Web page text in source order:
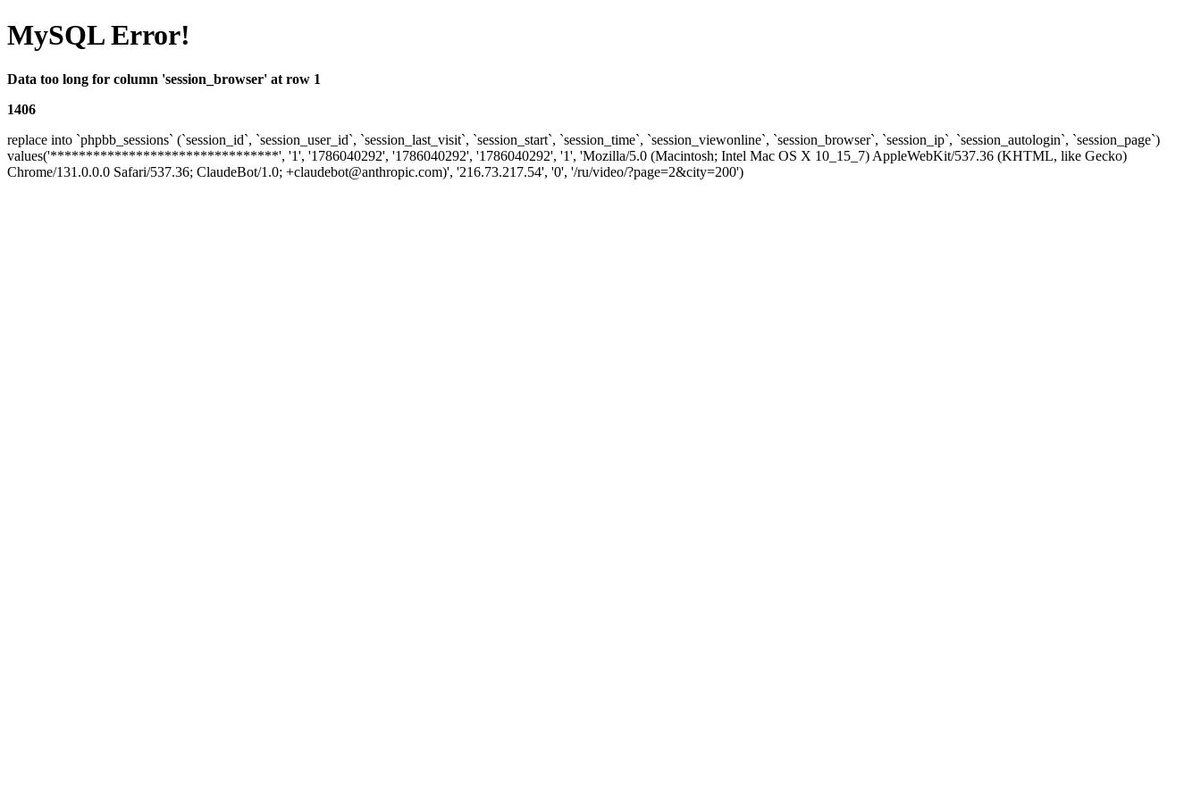
MySQL Error!
Data too long for column 'session_browser' at row 1
1406
replace into `phpbb_sessions` (`session_id`, `session_user_id`, `session_last_visit`, `session_start`, `session_time`, `session_viewonline`, `session_browser`, `session_ip`, `session_autologin`, `session_page`)
values('********************************', '1', '1786040292', '1786040292', '1786040292', '1', 'Mozilla/5.0 (Macintosh; Intel Mac OS X 10_15_7) AppleWebKit/537.36 (KHTML, like Gecko)
Chrome/131.0.0.0 Safari/537.36; ClaudeBot/1.0; +claudebot@anthropic.com)', '216.73.217.54', '0', '/ru/video/?page=2&city=200')